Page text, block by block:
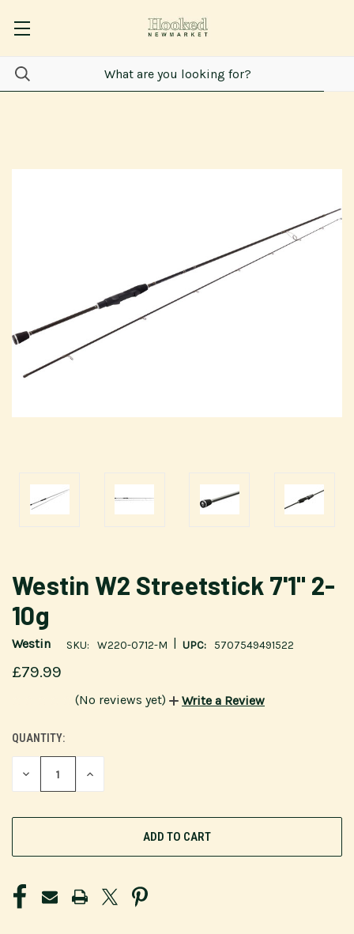
Westin W2 Streetstick 7'1" 2-
10g
Westin SKU: W220-0712-M UPC: 5707549491522
£79.99
(No reviews yet) Write a Review
CURRENT
STOCK:
QUANTITY:
DECREASE
INCREASE